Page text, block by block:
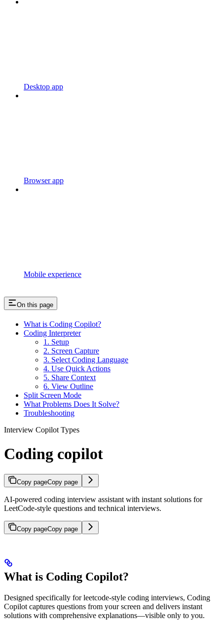
Desktop app
Browser app
Mobile experience
On this page
What is Coding Copilot?
Coding Interpreter
1. Setup
2. Screen Capture
3. Select Coding Language
4. Use Quick Actions
5. Share Context
6. View Outline
Split Screen Mode
What Problems Does It Solve?
Troubleshooting
Interview Copilot Types
Coding copilot
Copy pageCopy page
AI-powered coding interview assistant with instant solutions for
LeetCode-style questions and technical interviews.
Copy pageCopy page
What is Coding Copilot?
Designed specifically for leetcode-style coding interviews, Coding
Copilot captures questions from your screen and delivers instant
solutions with comprehensive explanations—visible only to you.